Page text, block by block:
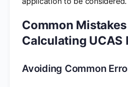
Common
Calculating UCAS
Avoiding Common